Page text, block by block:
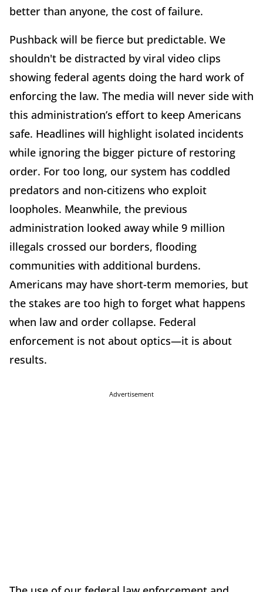
better than anyone, the cost of failure.
Pushback will be fierce but predictable. We
shouldn't be distracted by viral video clips
showing federal agents doing the hard work of
enforcing the law. The media will never side with
this administration’s effort to keep Americans
safe. Headlines will highlight isolated incidents
while ignoring the bigger picture of restoring
order. For too long, our system has coddled
predators and non-citizens who exploit
loopholes. Meanwhile, the previous
administration looked away while 9 million
illegals crossed our borders, flooding
communities with additional burdens.
Americans may have short-term memories, but
the stakes are too high to forget what happens
when law and order collapse. Federal
enforcement is not about optics—it is about
results.
Advertisement